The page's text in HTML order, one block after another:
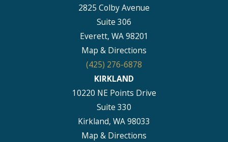
2825 Colby Avenue
Suite 306
Everett, WA 98201
Map & Directions
(425) 276-6878
KIRKLAND
10220 NE Points Drive
Suite 330
Kirkland, WA 98033
Map & Directions